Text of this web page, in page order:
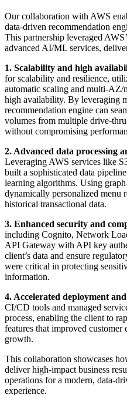
Our collaboration with AWS
data-driven recommendation
This partnership leveraged
advanced AI/ML services,
1. Scalability and high
for scalability and resilience,
automatic scaling and multi-AZ/
high availability. By leveraging
recommendation engine can
volumes from multiple drive-
without compromising
2. Advanced data processing
Leveraging AWS services like
built a sophisticated data
learning algorithms. Using
dynamically personalized menu
historical transactional data.
3. Enhanced security and
including Cognito, Network
API Gateway with API key
client’s data and ensure
were critical in protecting
information.
4. Accelerated deployment
CI/CD tools and managed
process, enabling the client to
features that improved customer
growth.
This collaboration showcases
deliver high-impact business
operations for a modern, data-
experience.